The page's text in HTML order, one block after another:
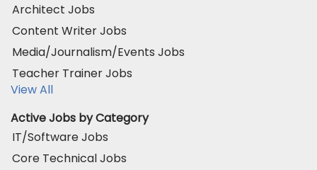
Architect Jobs
Content Writer Jobs
Media/Journalism/Events Jobs
Teacher Trainer Jobs
View All
Active Jobs by Category
IT/Software Jobs
Core Technical Jobs